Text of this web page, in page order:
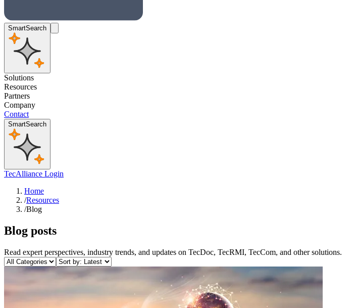
SmartSearch
Solutions
Resources
Partners
Company
Contact
SmartSearch
TecAlliance Login
Home
/Resources
/Blog
Blog posts
Read expert perspectives, industry trends, and updates on TecDoc, TecRMI, TecCom, and other solutions.